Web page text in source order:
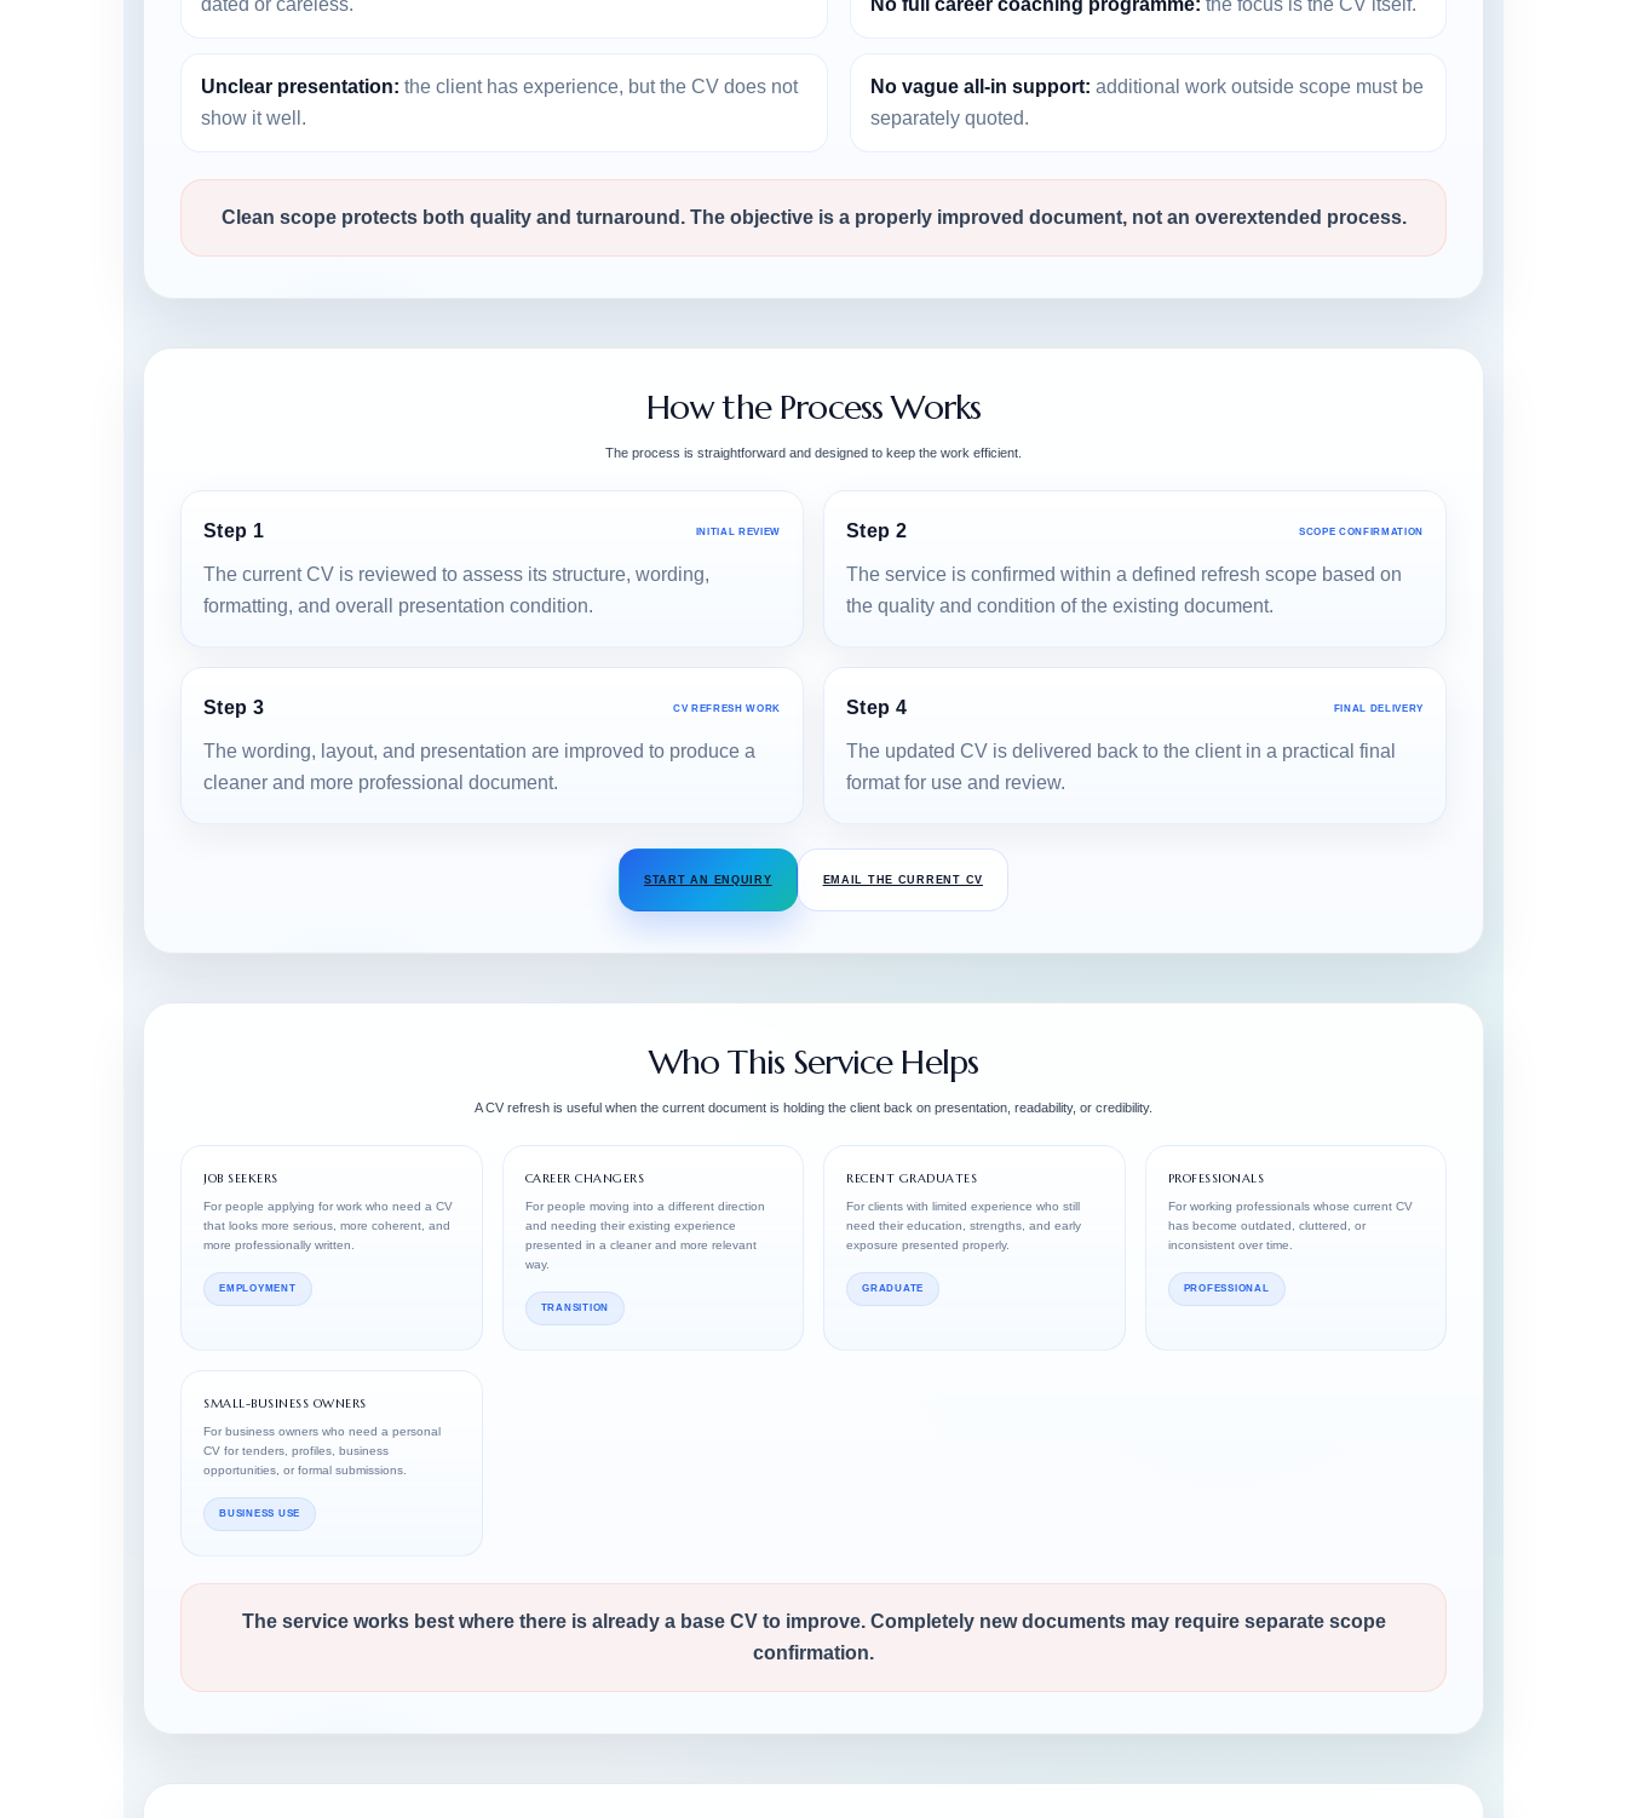
dated or careless.
Unclear presentation: the client has experience, but the CV does not
show it well.
No full career coaching programme: the focus is the CV itself.
No vague all-in support: additional work outside scope must be
separately quoted.
Clean scope protects both quality and turnaround. The objective is a properly improved document, not an overextended process.
How the Process Works
The process is straightforward and designed to keep the work efficient.
Step 1 INITIAL REVIEW
The current CV is reviewed to assess its structure, wording,
formatting, and overall presentation condition.
Step 2 SCOPE CONFIRMATION
The service is confirmed within a defined refresh scope based on
the quality and condition of the existing document.
Step 3 CV REFRESH WORK
The wording, layout, and presentation are improved to produce a
cleaner and more professional document.
Step 4 FINAL DELIVERY
The updated CV is delivered back to the client in a practical final
format for use and review.
START AN ENQUIRY EMAIL THE CURRENT CV
Who This Service Helps
A CV refresh is useful when the current document is holding the client back on presentation, readability, or credibility.
JOB SEEKERS
For people applying for work who need a CV
that looks more serious, more coherent, and
more professionally written.
EMPLOYMENT
CAREER CHANGERS
For people moving into a different direction
and needing their existing experience
presented in a cleaner and more relevant
way.
TRANSITION
RECENT GRADUATES
For clients with limited experience who still
need their education, strengths, and early
exposure presented properly.
GRADUATE
PROFESSIONALS
For working professionals whose current CV
has become outdated, cluttered, or
inconsistent over time.
PROFESSIONAL
SMALL-BUSINESS OWNERS
For business owners who need a personal
CV for tenders, profiles, business
opportunities, or formal submissions.
BUSINESS USE
The service works best where there is already a base CV to improve. Completely new documents may require separate scope
confirmation.